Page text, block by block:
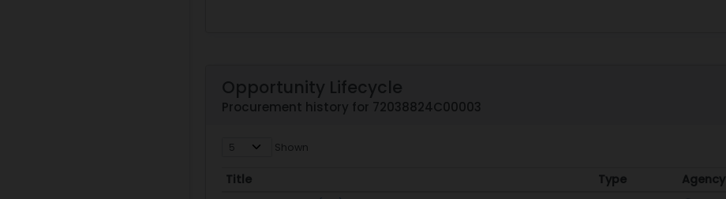
Opportunity Lifecycle
Procurement history for 72038824C00003
Shown
Title Type Agency